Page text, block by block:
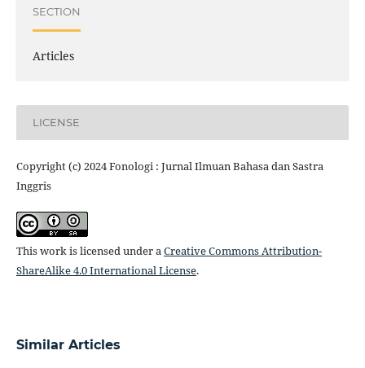
SECTION
Articles
LICENSE
Copyright (c) 2024 Fonologi : Jurnal Ilmuan Bahasa dan Sastra
Inggris
This work is licensed under aCreative Commons Attribution-
ShareAlike 4.0 International License.
Similar Articles